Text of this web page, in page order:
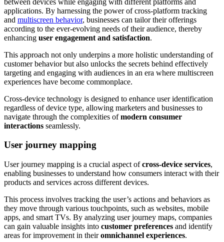
applications. By harnessing the power of cross-platform tracking
and multiscreen behavior, businesses can tailor their offerings
according to the ever-evolving needs of their audience, thereby
enhancing user engagement and satisfaction.
This approach not only underpins a more holistic understanding of
customer behavior but also unlocks the secrets behind effectively
targeting and engaging with audiences in an era where multiscreen
experiences have become commonplace.
Cross-device technology is designed to enhance user identification
regardless of device type, allowing marketers and businesses to
navigate through the complexities ofmodern consumer
interactions seamlessly.
User journey mapping
User journey mapping is a crucial aspect ofcross-device services,
enabling businesses to understand how consumers interact with their
products and services across different devices.
This process involves tracking the user’s actions and behaviors as
they move through various touchpoints, such as websites, mobile
apps, and smart TVs. By analyzing user journey maps, companies
can gain valuable insights into customer preferences and identify
areas for improvement in theiromnichannel experiences.